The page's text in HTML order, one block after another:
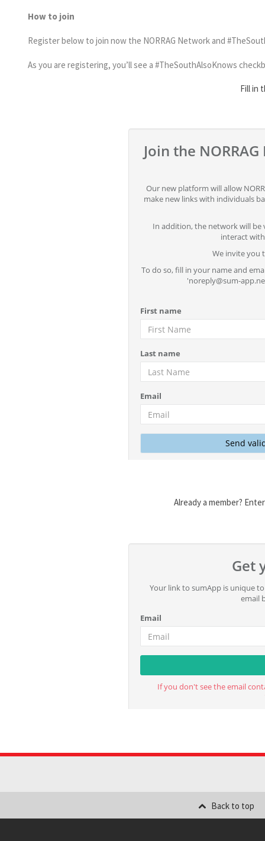
How to join
Register below to join now the NORRAG Network and
As you are registering, you’ll see a #TheSouthAlsoKnows
Fill in
Already a member?
Back to top